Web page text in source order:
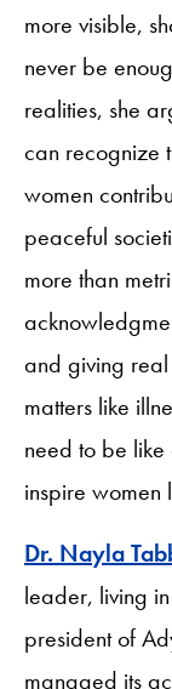
more visible,
never be
realities, she
can recognize
women
peaceful
more than
and giving
matters like
need to be
inspire women
Dr. Nayla
leader, living
president of
managed its